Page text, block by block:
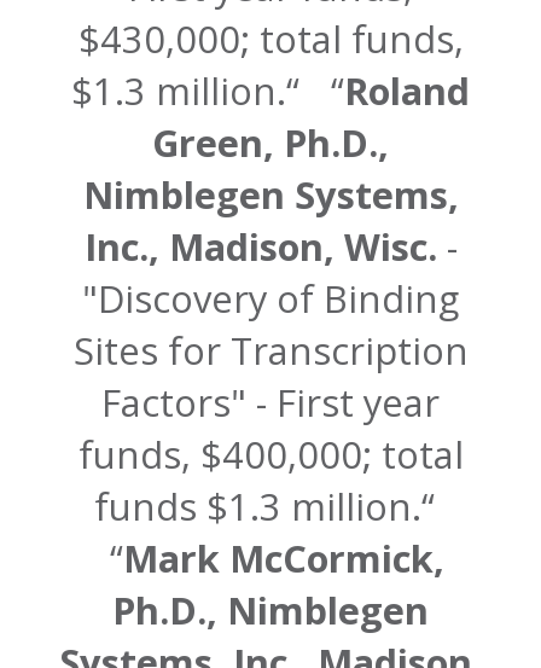
$430,000; total funds,
$1.3 million.
Roland
Green, Ph.D.,
Nimblegen Systems,
Inc., Madison, Wisc. -
"Discovery of Binding
Sites for Transcription
Factors" - First year
funds, $400,000; total
funds $1.3 million.
Mark McCormick,
Ph.D., Nimblegen